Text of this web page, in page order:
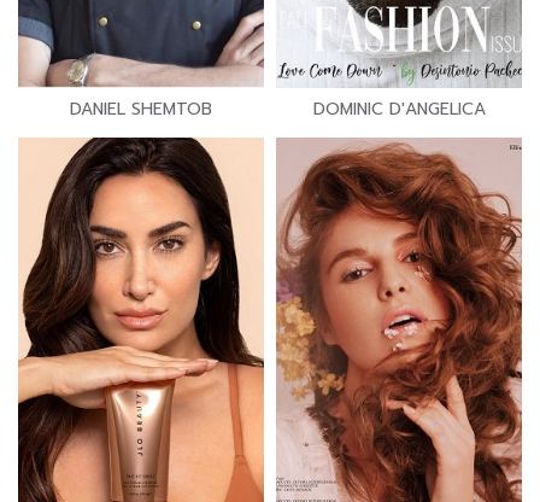
DANIEL SHEMTOB DOMINIC D'ANGELICA